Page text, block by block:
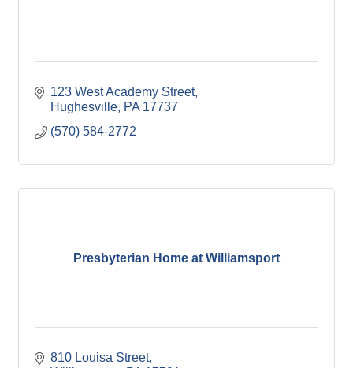
123 West Academy Street
Hughesville PA 17737
(570) 584-2772
Presbyterian Home at Williamsport
810 Louisa Street